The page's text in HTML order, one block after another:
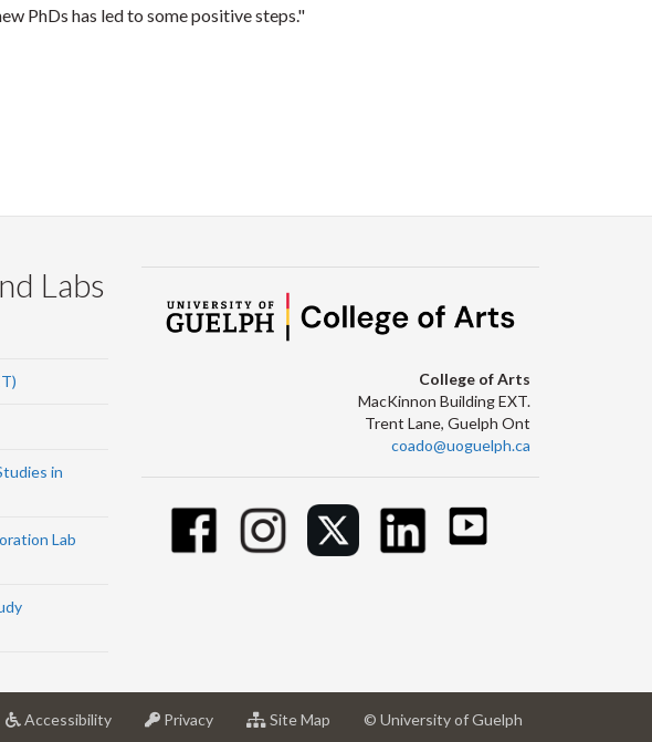
PhDs has led to some positive steps."
Labs
in
Lab
College of Arts
MacKinnon Building EXT.
Trent Lane, Guelph Ont
coado@uoguelph.ca
Accessibilityat
Privacyat
Site Map © University of Guelph